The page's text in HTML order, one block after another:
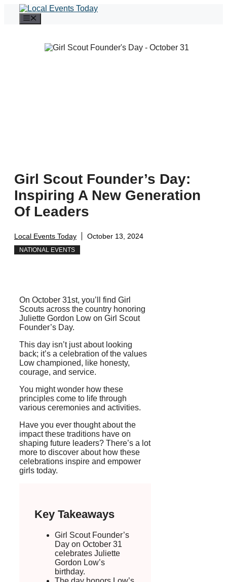
content
Girl Scout Founder’s Day:
Inspiring A New Generation
Of Leaders
Local Events Today October 13, 2024
NATIONAL EVENTS
On October 31st, you’ll find Girl
Scouts across the country honoring
Juliette Gordon Low on Girl Scout
Founder’s Day.
This day isn’t just about looking
back; it’s a celebration of the values
Low championed, like honesty,
courage, and service.
You might wonder how these
principles come to life through
various ceremonies and activities.
Have you ever thought about the
impact these traditions have on
shaping future leaders? There’s a lot
more to discover about how these
celebrations inspire and empower
girls today.
Key Takeaways
Girl Scout Founder’s
Day on October 31
celebrates Juliette
Gordon Low’s
birthday.